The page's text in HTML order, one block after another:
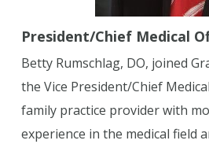
President/Chief Medical
Betty Rumschlag, DO, joined
the Vice President/Chief
family practice provider with
experience in the medical field